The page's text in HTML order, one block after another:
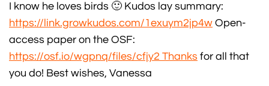
I know he loves birds 🙂 Kudos lay summary:
https://link.growkudos.com/1exuym2jp4w Open-
access paper on the OSF:
https://osf.io/wgpnq/files/cfjy2 Thanks for all that
you do! Best wishes, Vanessa